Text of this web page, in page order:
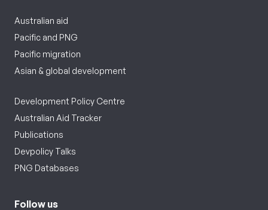
Australian aid
Pacific and PNG
Pacific migration
Asian & global development
Development Policy Centre
Australian Aid Tracker
Publications
Devpolicy Talks
PNG Databases
Follow us